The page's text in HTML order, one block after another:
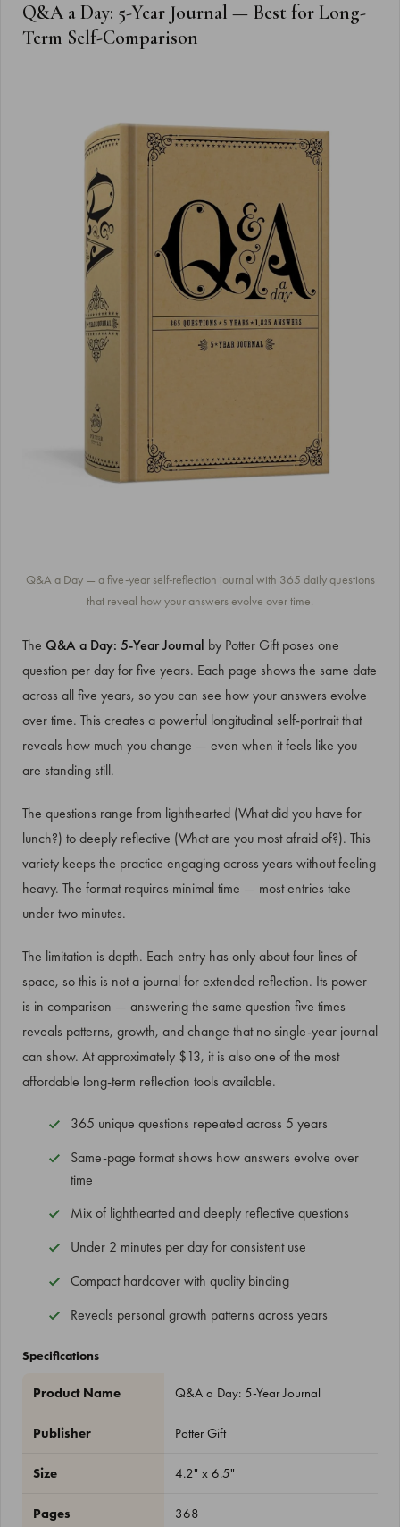
Q&A a Day: 5-Year Journal — Best for Long-
Term Self-Comparison
Q&A a Day — a five-year self-reflection journal with 365 daily questions
that reveal how your answers evolve over time.
The Q&A a Day: 5-Year Journal by Potter Gift poses one
question per day for five years. Each page shows the same date
across all five years, so you can see how your answers evolve
over time. This creates a powerful longitudinal self-portrait that
reveals how much you change — even when it feels like you
are standing still.
The questions range from lighthearted (What did you have for
lunch?) to deeply reflective (What are you most afraid of?). This
variety keeps the practice engaging across years without feeling
heavy. The format requires minimal time — most entries take
under two minutes.
The limitation is depth. Each entry has only about four lines of
space, so this is not a journal for extended reflection. Its power
is in comparison — answering the same question five times
reveals patterns, growth, and change that no single-year journal
can show. At approximately $13, it is also one of the most
affordable long-term reflection tools available.
365 unique questions repeated across 5 years
Same-page format shows how answers evolve over
time
Mix of lighthearted and deeply reflective questions
Under 2 minutes per day for consistent use
Compact hardcover with quality binding
Reveals personal growth patterns across years
Specifications
Product Name Q&A a Day: 5-Year Journal
Publisher Potter Gift
Size 4.2" x 6.5"
Pages 368